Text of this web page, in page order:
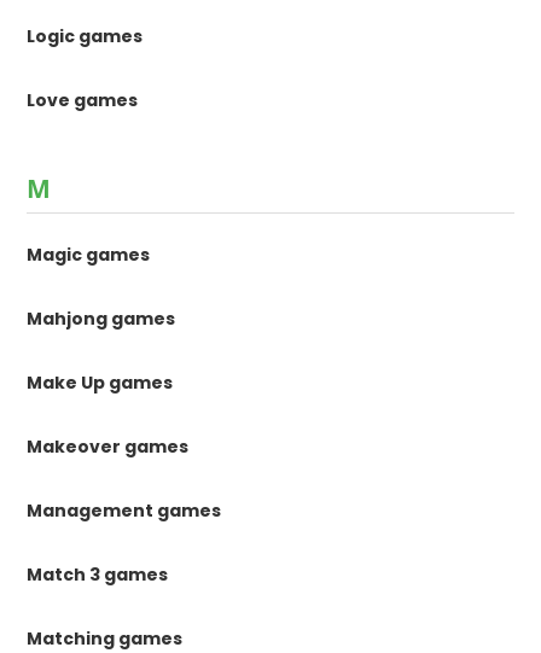
Logic games
Love games
M
Magic games
Mahjong games
Make Up games
Makeover games
Management games
Match 3 games
Matching games